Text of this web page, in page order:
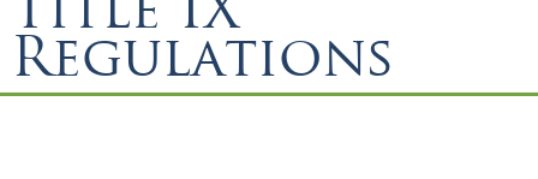
Regulations